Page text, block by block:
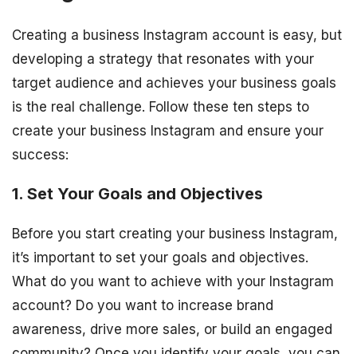
Creating a business Instagram account is easy, but
developing a strategy that resonates with your
target audience and achieves your business goals
is the real challenge. Follow these ten steps to
create your business Instagram and ensure your
success:
1. Set Your Goals and Objectives
Before you start creating your business Instagram,
it’s important to set your goals and objectives.
What do you want to achieve with your Instagram
account? Do you want to increase brand
awareness, drive more sales, or build an engaged